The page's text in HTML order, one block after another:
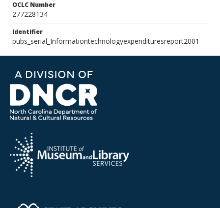
OCLC Number
277228134
Identifier
pubs_serial_Informationtechnologyexpendituresreport2001